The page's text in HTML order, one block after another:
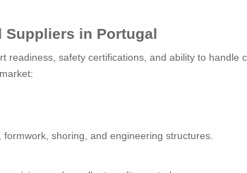
Suppliers in Portugal
readiness, safety certifications, and ability to handle
shoring, and engineering structures.